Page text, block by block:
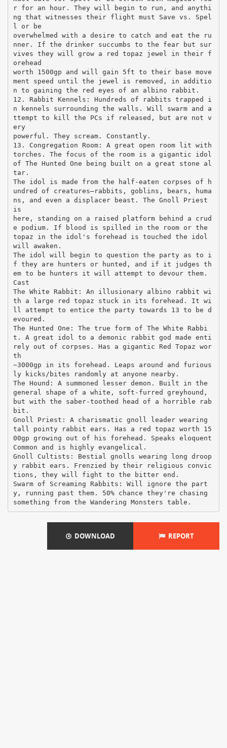
r for an hour. They will begin to run, and anythi
ng that witnesses their flight must Save vs. Spel
l or be
overwhelmed with a desire to catch and eat the ru
nner. If the drinker succumbs to the fear but sur
vives they will grow a red topaz jewel in their f
orehead
worth 1500gp and will gain 5ft to their base move
ment speed until the jewel is removed, in additio
n to gaining the red eyes of an albino rabbit.
12. Rabbit Kennels: Hundreds of rabbits trapped i
n kennels surrounding the walls. Will swarm and a
ttempt to kill the PCs if released, but are not v
ery
powerful. They scream. Constantly.
13. Congregation Room: A great open room lit with
torches. The focus of the room is a gigantic idol
of The Hunted One being built on a great stone al
tar.
The idol is made from the half-eaten corpses of h
undred of creatures—rabbits, goblins, bears, huma
ns, and even a displacer beast. The Gnoll Priest
is
here, standing on a raised platform behind a crud
e podium. If blood is spilled in the room or the
topaz in the idol's forehead is touched the idol
will awaken.
The idol will begin to question the party as to i
f they are hunters or hunted, and if it judges th
em to be hunters it will attempt to devour them.
Cast
The White Rabbit: An illusionary albino rabbit wi
th a large red topaz stuck in its forehead. It wi
ll attempt to entice the party towards 13 to be d
evoured.
The Hunted One: The true form of The White Rabbi
t. A great idol to a demonic rabbit god made enti
rely out of corpses. Has a gigantic Red Topaz wor
th
~3000gp in its forehead. Leaps around and furious
ly kicks/bites randomly at anyone nearby.
The Hound: A summoned lesser demon. Built in the
general shape of a white, soft-furred greyhound,
but with the saber-toothed head of a horrible rab
bit.
Gnoll Priest: A charismatic gnoll leader wearing
tall pointy rabbit ears. Has a red topaz worth 15
00gp growing out of his forehead. Speaks eloquent
Common and is highly evangelical.
Gnoll Cultists: Bestial gnolls wearing long droop
y rabbit ears. Frenzied by their religious convic
tions, they will fight to the bitter end.
Swarm of Screaming Rabbits: Will ignore the part
y, running past them. 50% chance they're chasing
DOWNLOAD REPORT